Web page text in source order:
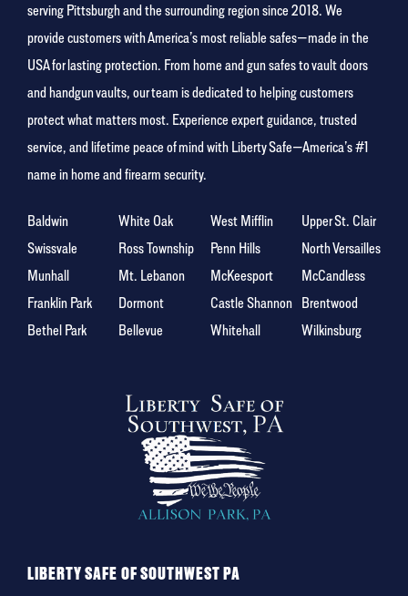
serving Pittsburgh and the surrounding region since 2018. We
provide customers with America’s most reliable safes—made in the
USA for lasting protection. From home and gun safes to vault doors
and handgun vaults, our team is dedicated to helping customers
protect what matters most. Experience expert guidance, trusted
service, and lifetime peace of mind with Liberty Safe—America’s #1
name in home and firearm security.
Baldwin White Oak West Mifflin
Upper St. Clair
Swissvale
Ross Township Penn Hills
North Versailles
Munhall
Mt. Lebanon McKeesport
McCandless
Franklin Park
Dormont Castle Shannon Brentwood
Bethel Park
Bellevue Whitehall Wilkinsburg
LIBERTY SAFE OF SOUTHWEST PA